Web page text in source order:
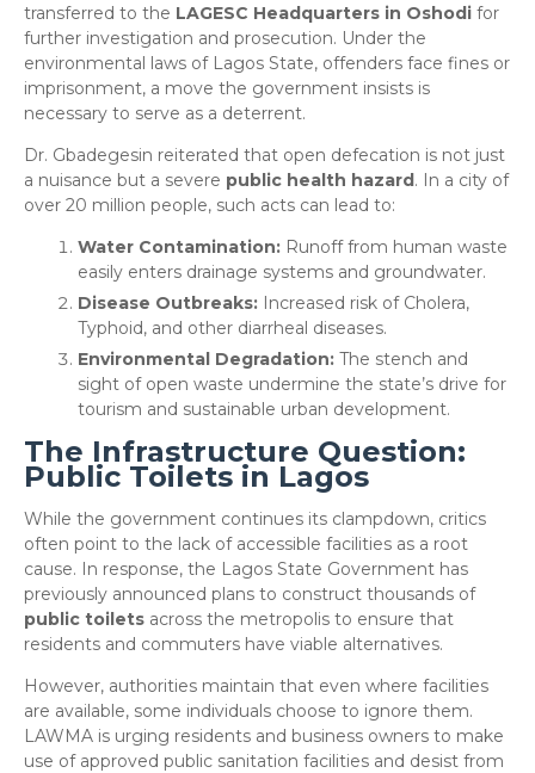
transferred to the LAGESC Headquarters in Oshodi for
further investigation and prosecution. Under the
environmental laws of Lagos State, offenders face fines or
imprisonment, a move the government insists is
necessary to serve as a deterrent.
​Dr. Gbadegesin reiterated that open defecation is not just
a nuisance but a severe public health hazard. In a city of
over 20 million people, such acts can lead to:
Water Contamination: Runoff from human waste
easily enters drainage systems and groundwater.
Disease Outbreaks: Increased risk of Cholera,
Typhoid, and other diarrheal diseases.
Environmental Degradation: The stench and
sight of open waste undermine the state’s drive for
tourism and sustainable urban development.
The Infrastructure Question:
Public Toilets in Lagos
​While the government continues its clampdown, critics
often point to the lack of accessible facilities as a root
cause. In response, the Lagos State Government has
previously announced plans to construct thousands of
public toilets across the metropolis to ensure that
residents and commuters have viable alternatives.
​However, authorities maintain that even where facilities
are available, some individuals choose to ignore them.
LAWMA is urging residents and business owners to make
use of approved public sanitation facilities and desist from